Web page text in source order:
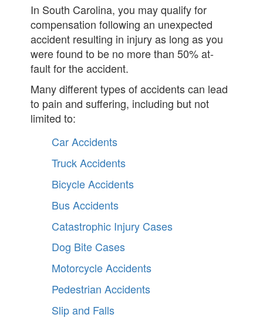
In South Carolina, you may qualify for
compensation following an unexpected
accident resulting in injury as long as you
were found to be no more than 50% at-
fault for the accident.
Many different types of accidents can lead
to pain and suffering, including but not
limited to:
Car Accidents
Truck Accidents
Bicycle Accidents
Bus Accidents
Catastrophic Injury Cases
Dog Bite Cases
Motorcycle Accidents
Pedestrian Accidents
Slip and Falls